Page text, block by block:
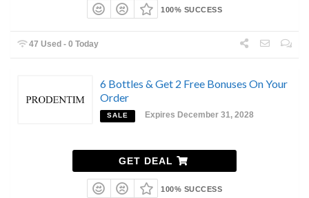
100% SUCCESS
47 Used - 0 Today
6 Bottles & Get 2 Free Bonuses On Your
Order
SALE Expires December 31, 2028
GET DEAL
100% SUCCESS